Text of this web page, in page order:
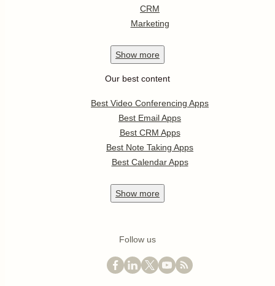
CRM
Marketing
Show more
Our best content
Best Video Conferencing Apps
Best Email Apps
Best CRM Apps
Best Note Taking Apps
Best Calendar Apps
Show more
Follow us